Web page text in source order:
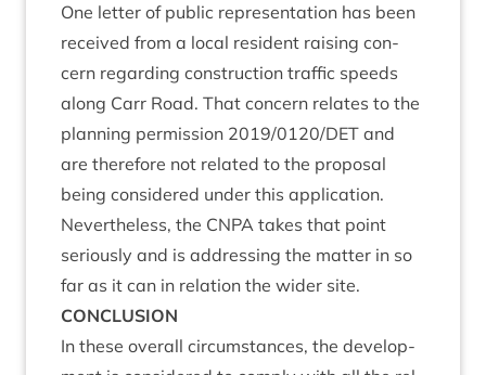
One let­ter of pub­lic rep­res­ent­a­tion has been
received from a loc­al res­id­ent rais­ing con­
cern regard­ing con­struc­tion traffic speeds
along Carr Road. That con­cern relates to the
plan­ning per­mis­sion 2019/0120/DET and
are there­fore not related to the pro­pos­al
being con­sidered under this applic­a­tion.
Nev­er­the­less, the CNPA takes that point
ser­i­ously and is address­ing the mat­ter in so
far as it can in rela­tion the wider site.
CON­CLU­SION
In these over­all cir­cum­stances, the devel­op­